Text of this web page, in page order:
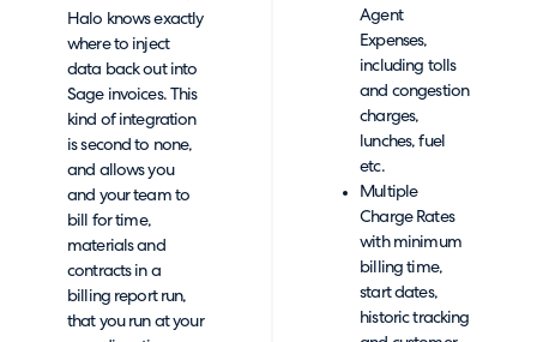
Halo knows exactly
where to inject
data back out into
Sage invoices. This
kind of integration
is second to none,
and allows you
and your team to
bill for time,
materials and
contracts in a
billing report run,
that you run at your
Agent
Expenses,
including tolls
and congestion
charges,
lunches, fuel
etc.
Multiple
Charge Rates
with minimum
billing time,
start dates,
historic tracking